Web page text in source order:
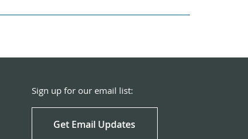
Sign up for our email list:
Get Email Updates